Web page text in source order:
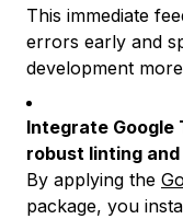
This immediate
errors early and
development
Integrate Google
robust linting
By applying the
package, you